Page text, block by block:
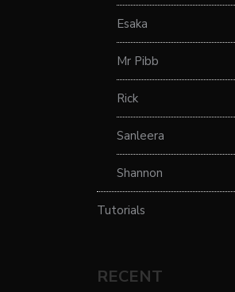
Esaka
Mr Pibb
Rick
Sanleera
Shannon
Tutorials
RECENT